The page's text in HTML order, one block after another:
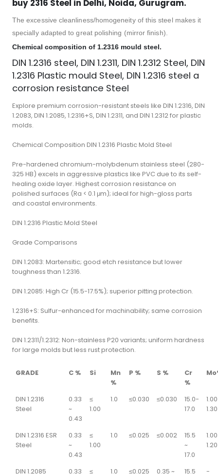
buy 2316 Steel in Delhi, Noida, Gurugram.
The excessive cleanliness/homogeneity of this steel makes it
specially adapted to great polishing (mirror finish).
Chemical composition of 1.2316 mould steel.
DIN 1.2316 steel, DIN 1.2311, DIN 1.2312 Steel, DIN
1.2316 Plastic mould Steel, DIN 1.2316 steel a
corrosion resistance Steel
Explore premium corrosion-resistant steels like DIN 1.2316, DIN
1.2083, DIN 1.2085, 1.2316+S, DIN 1.2311, and DIN 1.2312 for plastic
molds.
Chemical Composition DIN 1.2316 Plastic Mold Steel
Pre-hardened chromium-molybdenum stainless steel (280-
325 HB) excels in aggressive plastics like PVC due to its self-
healing oxide layer. Highest corrosion resistance on
polished surfaces (Ra < 0.1 μm); ideal for high-gloss parts
and coastal environments.
DIN 1.2316 Plastic Mold Steel
Grade Comparisons
DIN 1.2083: Martensitic; good etch resistance but lower
toughness than 1.2316.
DIN 1.2085: High Cr (15.5-17.5%); superior pitting protection.
1.2316+S: Sulfur-enhanced for machinability; same corrosion
benefits.
DIN 1.2311/1.2312: Non-stainless P20 variants; uniform hardness
for large molds but less rust protection.
GRADE C % Si
Mn
%
P % S %
Cr
%
DIN 1.2316
Steel
0.33
~
0.43
≤
1.00
1.0 ≤0.030 ≤0.030
15.0-
17.0
1.30
DIN 1.2316 ESR
Steel
0.33
~
0.43
≤
1.00
1.0 ≤0.025 ≤0.002
15.5
~
17.0
1.20
DIN 1.2085 0.33 ≤ 1.0 ≤0.025 0.35 ~ 15.5 -